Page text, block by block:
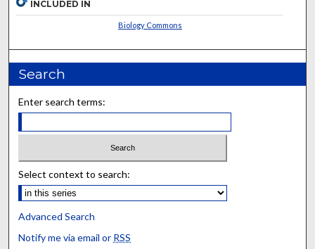
INCLUDED IN
Biology Commons
Search
Enter search terms:
Select context to search:
Advanced Search
Notify me via email or RSS